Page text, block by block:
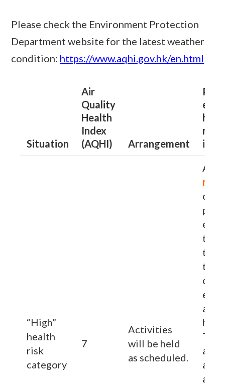
Please check the Environment Protection
Department website for the latest weather
condition: https://www.aqhi.gov.hk/en.html
Situation
Air
Quality
Health
Index
(AQHI)
Arrangement
“High”
health
risk
category
7
Activities
will be held
as scheduled.
to
the
also
a